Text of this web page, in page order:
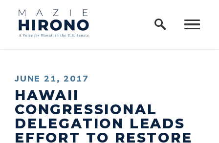
Skip to content
Home Logo Link
PUBLISHED:
JUNE 21, 2017
HAWAII
CONGRESSIONAL
DELEGATION LEADS
EFFORT TO RESTORE